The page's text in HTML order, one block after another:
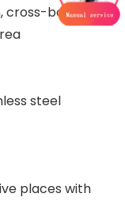
cross-border
steel
places with